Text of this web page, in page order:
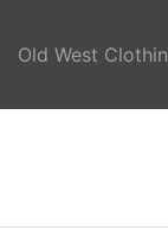
Old West